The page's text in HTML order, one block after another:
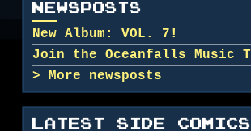
NEWSPOSTS
New Album: VOL. 7!
More newsposts
LATEST SIDE COMICS